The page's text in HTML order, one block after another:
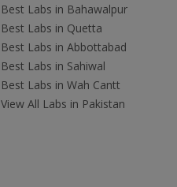
Best Labs in Bahawalpur
Best Labs in Quetta
Best Labs in Abbottabad
Best Labs in Sahiwal
Best Labs in Wah Cantt
View All Labs in Pakistan